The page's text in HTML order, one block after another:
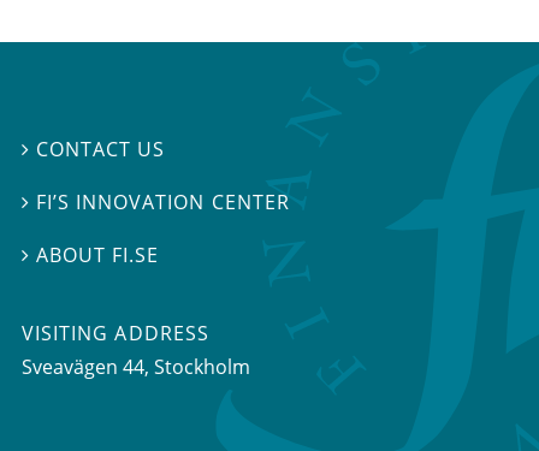
 CONTACT US
 FI’S INNOVATION CENTER
ABOUT FI.SE
VISITING ADDRESS
Sveavägen 44, Stockholm